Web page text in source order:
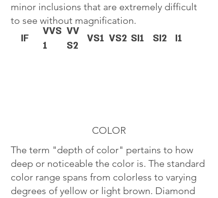
minor inclusions that are extremely difficult
to see without magnification.
IF
VVS
1
VV
S2
VS1 VS2 SI1 SI2 I1
COLOR
The term "depth of color" pertains to how
deep or noticeable the color is. The standard
color range spans from colorless to varying
degrees of yellow or light brown. Diamond